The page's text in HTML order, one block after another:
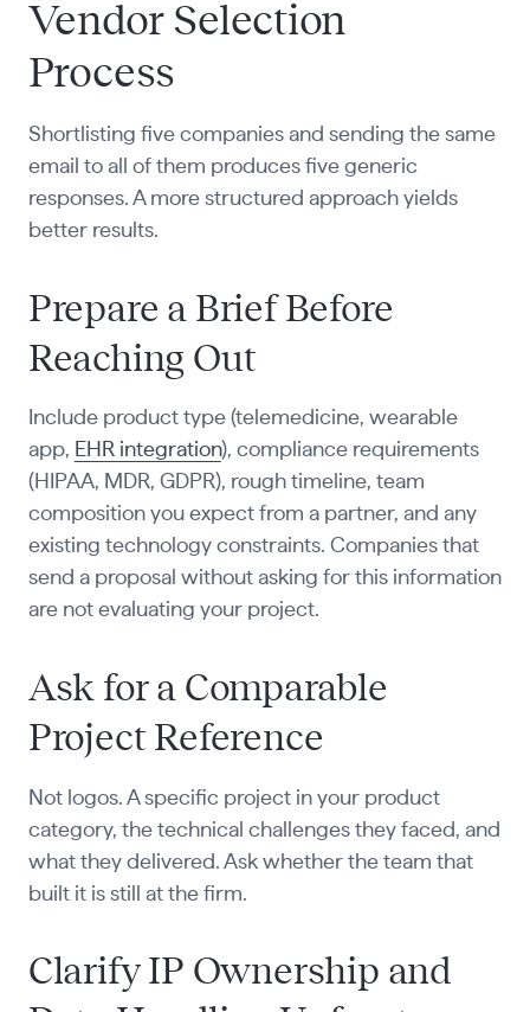
Vendor Selection
Process
Shortlisting five companies and sending the same
email to all of them produces five generic
responses. A more structured approach yields
better results.
Prepare a Brief Before
Reaching Out
Include product type (telemedicine, wearable
app, EHR integration), compliance requirements
(HIPAA, MDR, GDPR), rough timeline, team
composition you expect from a partner, and any
existing technology constraints. Companies that
send a proposal without asking for this information
are not evaluating your project.
Ask for a Comparable
Project Reference
Not logos. A specific project in your product
category, the technical challenges they faced, and
what they delivered. Ask whether the team that
built it is still at the firm.
Clarify IP Ownership and